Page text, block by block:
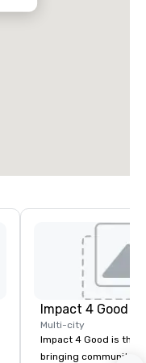
Impact 4 Good
Multi-city
Impact 4 Good is the
bringing community